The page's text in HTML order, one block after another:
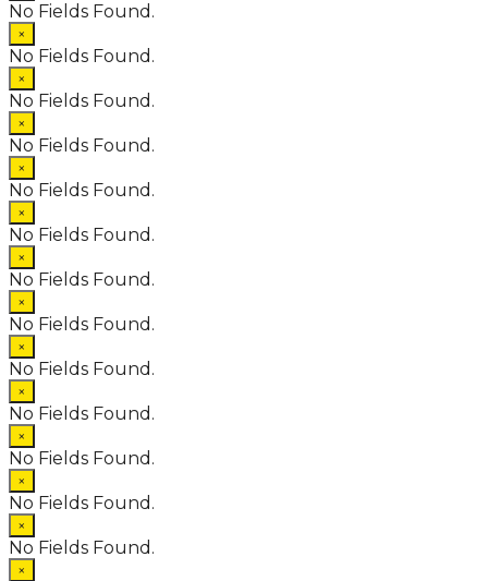
No Fields Found.
×
No Fields Found.
×
No Fields Found.
×
No Fields Found.
×
No Fields Found.
×
No Fields Found.
×
No Fields Found.
×
No Fields Found.
×
No Fields Found.
×
No Fields Found.
×
No Fields Found.
×
No Fields Found.
×
No Fields Found.
×